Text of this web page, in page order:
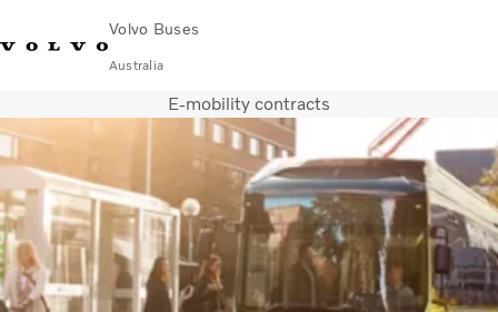
Volvo Buses
Australia
Find DealerVolvo Merchandise
City & intercity
Coaches
Services
Why Volvo?
News & Stories
E-mobility contracts